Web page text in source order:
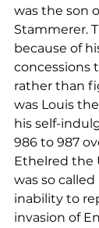
was the son
Stammerer.
because of
concessions
rather than
was Louis
his self-
986 to 987
Ethelred the
was so
inability to
invasion of